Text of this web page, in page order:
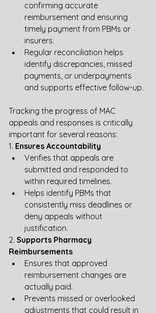
confirming accurate
reimbursement and ensuring
timely payment from PBMs or
insurers.
Regular reconciliation helps
identify discrepancies, missed
payments, or underpayments
and supports effective follow-up.
Tracking the progress of MAC
appeals and responses is critically
important for several reasons:
1. Ensures Accountability
Verifies that appeals are
submitted and responded to
within required timelines.
Helps identify PBMs that
consistently miss deadlines or
deny appeals without
justification.
2. Supports Pharmacy
Reimbursements
Ensures that approved
reimbursement changes are
actually paid.
Prevents missed or overlooked
adjustments that could result in